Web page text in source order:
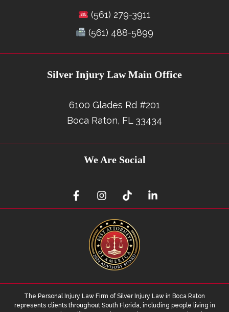
(561) 279-3911
(561) 488-5899
Silver Injury Law Main Office
6100 Glades Rd #201
Boca Raton, FL 33434
We Are Social
The Personal Injury Law Firm of Silver Injury Law in Boca Raton
represents clients throughout South Florida, including people living in